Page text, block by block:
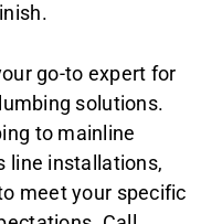
go-to expert for
solutions.
to mainline
line installations,
meet your specific